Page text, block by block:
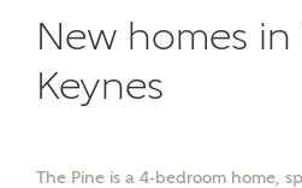
New homes
Keynes
The Pine is a 4-bedroom home,